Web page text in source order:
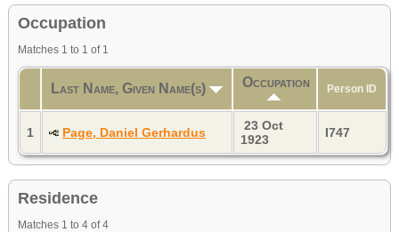
Occupation
Matches 1 to 1 of 1
Last Name, Given Name(s) Occupation Person ID
1 Page, Daniel Gerhardus
23 Oct
1923
I747
Residence
Matches 1 to 4 of 4